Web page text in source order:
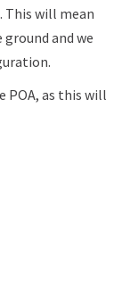
This will mean
and we
POA, as this will